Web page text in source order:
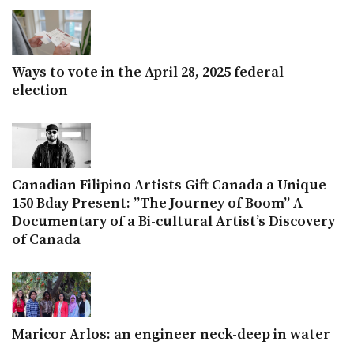
Ways to vote in the April 28, 2025 federal
election
Canadian Filipino Artists Gift Canada a Unique
150 Bday Present: ”The Journey of Boom” A
Documentary of a Bi-cultural Artist’s Discovery
of Canada
Maricor Arlos: an engineer neck-deep in water